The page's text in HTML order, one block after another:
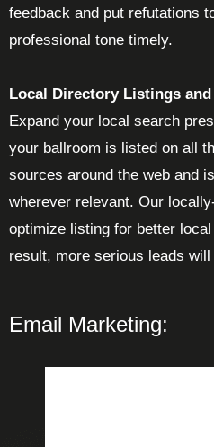
feedback and put refutations
professional tone timely.
Local Directory Listings
Expand your local search
your ballroom is listed on all
sources around the web and
wherever relevant. Our
optimize listing for better
result, more serious leads
Email Marketing: